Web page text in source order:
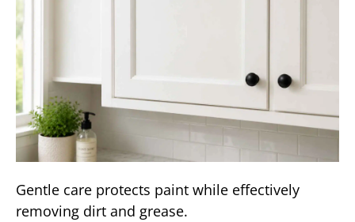
Gentle care protects paint while effectively
removing dirt and grease.